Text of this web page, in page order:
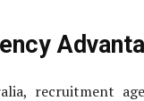
recruitment